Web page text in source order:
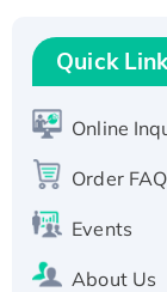
T7/His-
Active
His-
His-tagged
Quick
Online
Order FAQ
Events
About Us